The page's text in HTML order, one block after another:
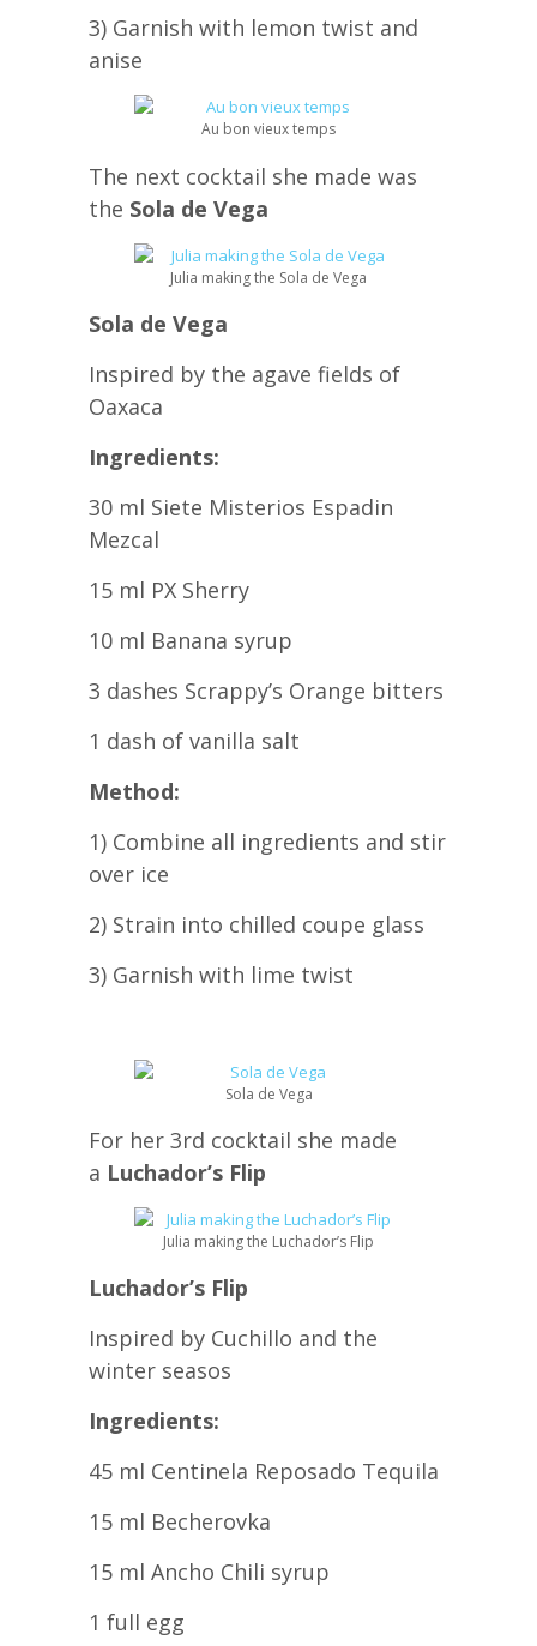
3) Garnish with lemon twist and
anise
Au bon vieux temps
The next cocktail she made was
the Sola de Vega
Julia making the Sola de Vega
Sola de Vega
Inspired by the agave fields of
Oaxaca
Ingredients:
30 ml Siete Misterios Espadin
Mezcal
15 ml PX Sherry
10 ml Banana syrup
3 dashes Scrappy’s Orange bitters
1 dash of vanilla salt
Method:
1) Combine all ingredients and stir
over ice
2) Strain into chilled coupe glass
3) Garnish with lime twist
Sola de Vega
For her 3rd cocktail she made
a Luchador’s Flip
Julia making the Luchador’s Flip
Luchador’s Flip
Inspired by Cuchillo and the
winter seasos
Ingredients:
45 ml Centinela Reposado Tequila
15 ml Becherovka
15 ml Ancho Chili syrup
1 full egg